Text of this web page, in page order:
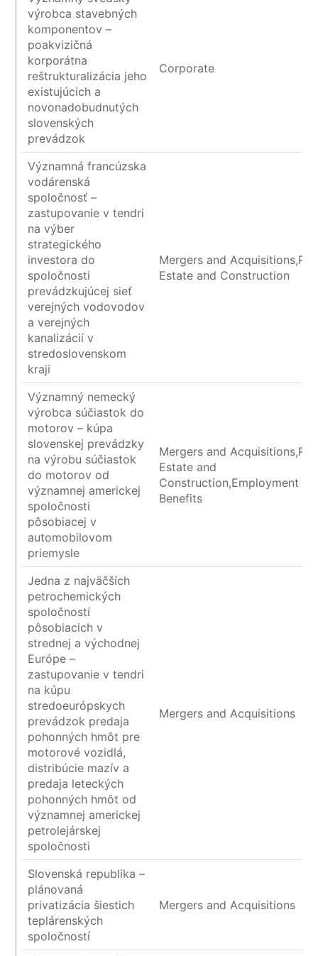
výrobca stavebných
komponentov –
poakvizičná
korporátna
reštrukturalizácia jeho
existujúcich a
novonadobudnutých
slovenských
prevádzok
Corporate
Významná francúzska
vodárenská
spoločnosť –
zastupovanie v tendri
na výber
strategického
investora do
spoločnosti
prevádzkujúcej sieť
verejných vodovodov
a verejných
kanalizácií v
stredoslovenskom
kraji
Mergers and
Estate and Construction
Významný nemecký
výrobca súčiastok do
motorov – kúpa
slovenskej prevádzky
na výrobu súčiastok
do motorov od
významnej americkej
spoločnosti
pôsobiacej v
automobilovom
priemysle
Mergers and
Estate and
Construction,Employment
Benefits
Jedna z najväčších
petrochemických
spoločností
pôsobiacich v
strednej a východnej
Európe –
zastupovanie v tendri
na kúpu
stredoeurópskych
prevádzok predaja
pohonných hmôt pre
motorové vozidlá,
distribúcie mazív a
predaja leteckých
pohonných hmôt od
významnej americkej
petrolejárskej
spoločnosti
Mergers and Acquisitions
Slovenská republika –
plánovaná
privatizácia šiestich
teplárenských
spoločností
Mergers and Acquisitions